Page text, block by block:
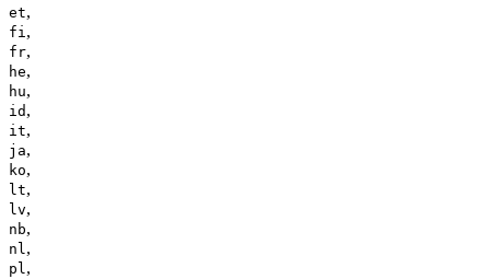
et,
fi ,
fr,
he,
hu,
id ,
it,
ja,
ko,
lt,
lv,
nb,
nl ,
pl ,